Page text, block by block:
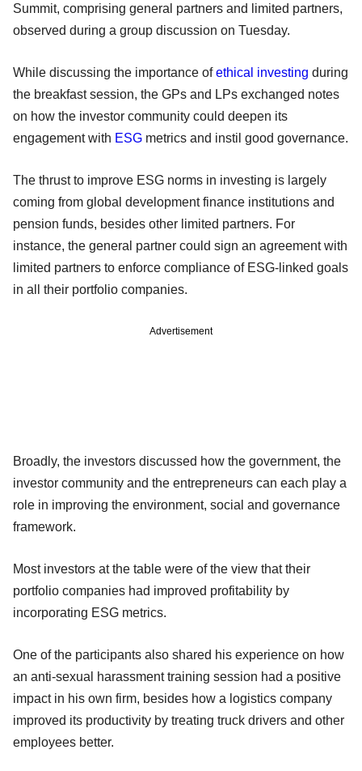
Summit, comprising general partners and limited partners,
observed during a group discussion on Tuesday.
While discussing the importance ofethical investing during
the breakfast session, the GPs and LPs exchanged notes
on how the investor community could deepen its
engagement with ESG metrics and instil good governance.
The thrust to improve ESG norms in investing is largely
coming from global development finance institutions and
pension funds, besides other limited partners. For
instance, the general partner could sign an agreement with
limited partners to enforce compliance of ESG-linked goals
in all their portfolio companies.
Advertisement
Broadly, the investors discussed how the government, the
investor community and the entrepreneurs can each play a
role in improving the environment, social and governance
framework.
Most investors at the table were of the view that their
portfolio companies had improved profitability by
incorporating ESG metrics.
One of the participants also shared his experience on how
an anti-sexual harassment training session had a positive
impact in his own firm, besides how a logistics company
improved its productivity by treating truck drivers and other
employees better.